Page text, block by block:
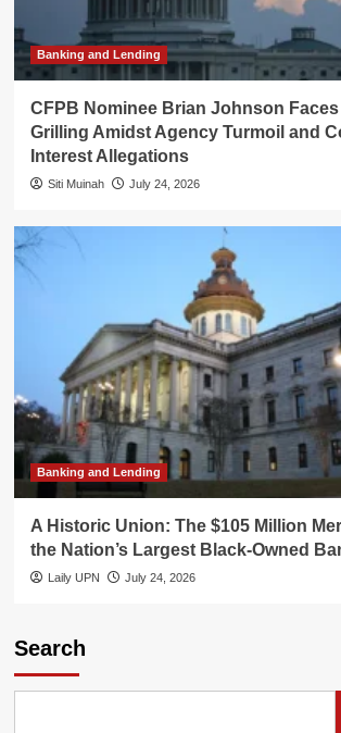
Banking and Lending
CFPB Nominee Brian Johnson Faces
Grilling Amidst Agency Turmoil and
Interest Allegations
Siti Muinah July 24, 2026
Banking and Lending
A Historic Union: The $105 Million
the Nation’s Largest Black-Owned
Laily UPN July 24, 2026
Search